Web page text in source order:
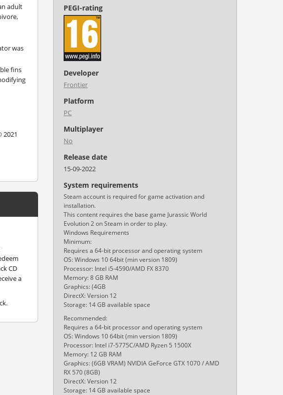
adult
was
fins
2021
CD
a
PEGI-rating
Developer
Frontier
Platform
PC
Multiplayer
No
Release date
15-09-2022
System requirements
Steam account is required for game activation and
installation.
This content requires the base game Jurassic World
Evolution 2 on Steam in order to play.
Windows Requirements
Minimum:
Requires a 64-bit processor and operating system
OS: Windows 10 64bit (min version 1809)
Processor: Intel i5-4590/AMD FX 8370
Memory: 8 GB RAM
Graphics: (4GB
DirectX: Version 12
Storage: 14 GB available space
Recommended:
Requires a 64-bit processor and operating system
OS: Windows 10 64bit (min version 1809)
Processor: Intel i7-5775C/AMD Ryzen 5 1500X
Memory: 12 GB RAM
Graphics: (6GB VRAM) NVIDIA GeForce GTX 1070 / AMD
RX 570 (8GB)
DirectX: Version 12
Storage: 14 GB available space